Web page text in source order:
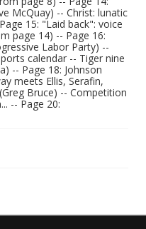
McQuay) -- Christ: lunatic
15: "Laid back": voice
page 14) -- Page 16:
Labor Party) --
calendar -- Tiger nine
-- Page 18: Johnson
meets Ellis, Serafin,
Bruce) -- Competition
-- Page 20: